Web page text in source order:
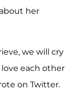
her
we will cry
each other
on Twitter.